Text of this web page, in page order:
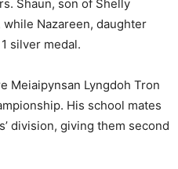
Shaun, son of Shelly
while Nazareen, daughter
silver medal.
Meiaipynsan Lyngdoh Tron
His school mates
division, giving them second